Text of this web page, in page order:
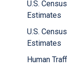
U.S.
Estimates
U.S.
Estimates
Human